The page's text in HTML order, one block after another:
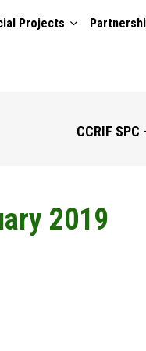
Projects
CCRIF
2019